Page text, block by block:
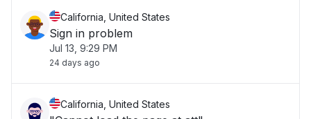
California, United States
Sign in problem
Jul 13, 9:29 PM
24 days ago
California, United States